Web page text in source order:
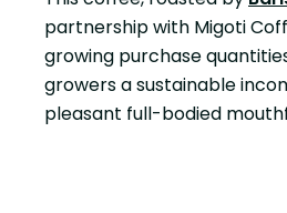
partnership with Migoti
growing purchase
growers a sustainable
pleasant full-bodied